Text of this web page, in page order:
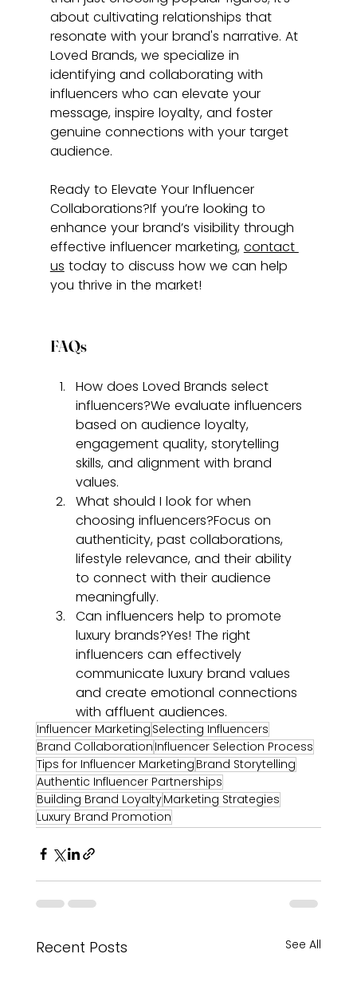
about cultivating relationships that
resonate with your brand's narrative. At
Loved Brands, we specialize in
identifying and collaborating with
influencers who can elevate your
message, inspire loyalty, and foster
genuine connections with your target
audience.
Ready to Elevate Your Influencer
Collaborations?If you’re looking to
enhance your brand’s visibility through
effective influencer marketing, contact
us today to discuss how we can help
you thrive in the market!
FAQs
How does Loved Brands select
influencers?We evaluate influencers
based on audience loyalty,
engagement quality, storytelling
skills, and alignment with brand
values.
What should I look for when
choosing influencers?Focus on
authenticity, past collaborations,
lifestyle relevance, and their ability
to connect with their audience
meaningfully.
Can influencers help to promote
luxury brands?Yes! The right
influencers can effectively
communicate luxury brand values
and create emotional connections
with affluent audiences.
Influencer Marketing Selecting Influencers
Brand Collaboration Influencer Selection Process
Tips for Influencer Marketing Brand Storytelling
Authentic Influencer Partnerships
Building Brand LoyaltyMarketing Strategies
Luxury Brand Promotion
Recent Posts See All